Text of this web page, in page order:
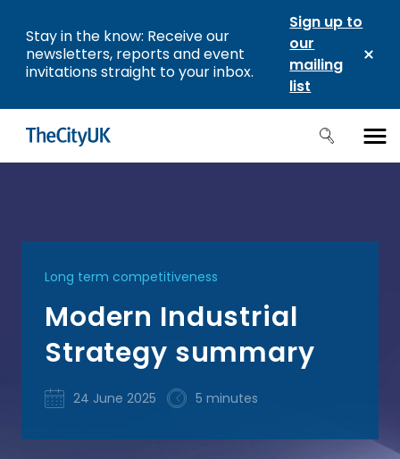
Stay in the know: Receive our
newsletters, reports and event
invitations straight to your inbox.
Sign up to
our
mailing
list
Long term competitiveness
Modern Industrial
Strategy summary
24 June 2025 5 minutes